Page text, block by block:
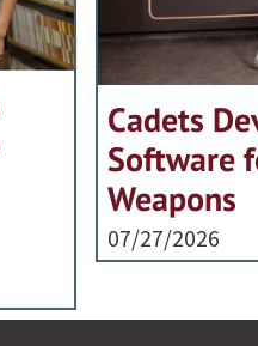
Cadets
Software
Weapons
07/27/2026